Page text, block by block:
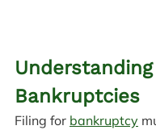
Bankruptcies
Filing for bankruptcy